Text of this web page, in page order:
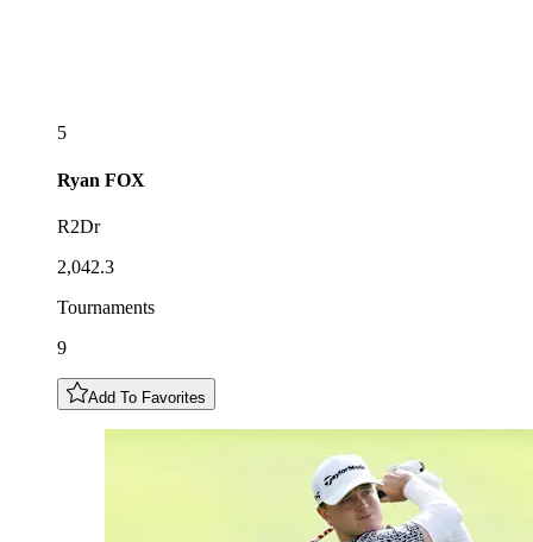
5
Ryan FOX
R2Dr
2,042.3
Tournaments
9
Add To Favorites